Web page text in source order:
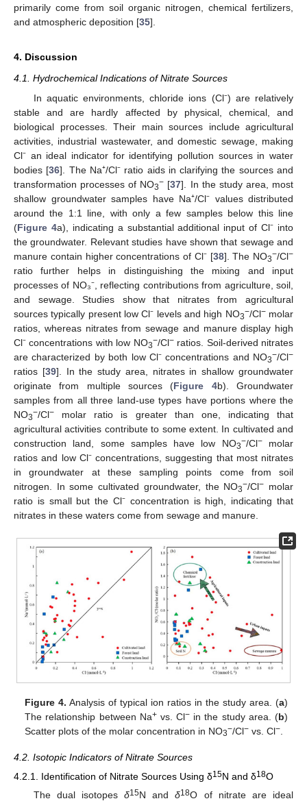
primarily come from soil organic nitrogen, chemical fertilizers,
and atmospheric deposition [35].
4. Discussion
4.1. Hydrochemical Indications of Nitrate Sources
In aquatic environments, chloride ions (Cl⁻) are relatively
stable and are hardly affected by physical, chemical, and
biological processes. Their main sources include agricultural
activities, industrial wastewater, and domestic sewage, making
Cl⁻ an ideal indicator for identifying pollution sources in water
bodies [36]. The Na⁺/Cl⁻ ratio aids in clarifying the sources and
transformation processes of NO3− [37]. In the study area, most
shallow groundwater samples have Na⁺/Cl⁻ values distributed
around the 1:1 line, with only a few samples below this line
(Figure 4a), indicating a substantial additional input of Cl⁻ into
the groundwater. Relevant studies have shown that sewage and
manure contain higher concentrations of Cl⁻ [38]. The NO3−/Cl−
ratio further helps in distinguishing the mixing and input
processes of NO₃⁻, reflecting contributions from agriculture, soil,
and sewage. Studies show that nitrates from agricultural
sources typically present low Cl⁻ levels and high NO3−/Cl−molar
ratios, whereas nitrates from sewage and manure display high
Cl⁻ concentrations with low NO3−/Cl−ratios. Soil-derived nitrates
are characterized by both low Cl⁻ concentrations and NO3−/Cl−
ratios [39]. In the study area, nitrates in shallow groundwater
originate from multiple sources (Figure 4b). Groundwater
samples from all three land-use types have portions where the
NO3−/Cl− molar ratio is greater than one, indicating that
agricultural activities contribute to some extent. In cultivated and
construction land, some samples have low NO3−/Cl−molar
ratios and low Cl⁻ concentrations, suggesting that most nitrates
in groundwater at these sampling points come from soil
nitrogen. In some cultivated groundwater, the NO3−/Cl− molar
ratio is small but the Cl⁻ concentration is high, indicating that
nitrates in these waters come from sewage and manure.
Figure 4. Analysis of typical ion ratios in the study area. (a)
The relationship between Na+vs. Cl− in the study area. (b)
Scatter plots of the molar concentration in NO3−/Cl− vs. Cl−
4.2. Isotopic Indicators of Nitrate Sources
4.2.1. Identification of Nitrate Sources Using δ15N and δ18O
The dual isotopesδ15N andδ18O of nitrate are ideal